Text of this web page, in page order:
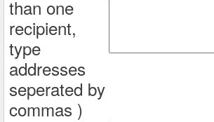
than one
recipient,
type
addresses
seperated by
commas )